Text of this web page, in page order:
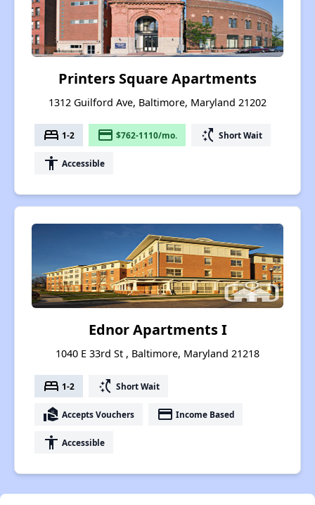
Printers Square Apartments
1312 Guilford Ave, Baltimore, Maryland 21202
bed 1-2 payment $762-1110/mo. switch_access_shortcut Short Wait
accessibility Accessible
Ednor Apartments I
1040 E 33rd St , Baltimore, Maryland 21218
bed 1-2 switch_access_shortcut Short Wait
real_estate_agent Accepts Vouchers payment Income Based
accessibility Accessible